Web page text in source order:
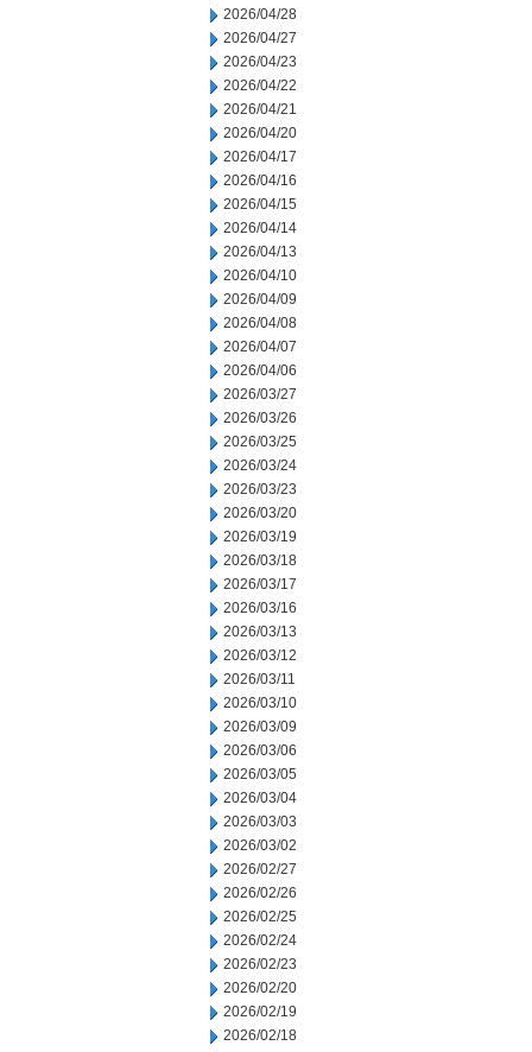
2026/04/28
2026/04/27
2026/04/23
2026/04/22
2026/04/21
2026/04/20
2026/04/17
2026/04/16
2026/04/15
2026/04/14
2026/04/13
2026/04/10
2026/04/09
2026/04/08
2026/04/07
2026/04/06
2026/03/27
2026/03/26
2026/03/25
2026/03/24
2026/03/23
2026/03/20
2026/03/19
2026/03/18
2026/03/17
2026/03/16
2026/03/13
2026/03/12
2026/03/11
2026/03/10
2026/03/09
2026/03/06
2026/03/05
2026/03/04
2026/03/03
2026/03/02
2026/02/27
2026/02/26
2026/02/25
2026/02/24
2026/02/23
2026/02/20
2026/02/19
2026/02/18